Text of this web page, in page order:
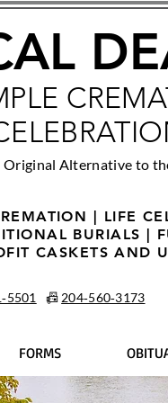
Alternative to
| LIFE
BURIALS |
CASKETS AND
📠 204‑560‑3173
FORMS